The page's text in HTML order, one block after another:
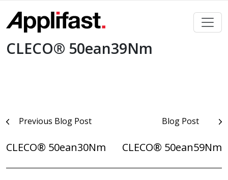
content
CLECO® 50ean39Nm
PostPrevious Blog Post
CLECO® 50ean30Nm
Blog Post
CLECO® 50ean59Nm